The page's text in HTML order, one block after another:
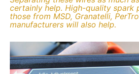
certainly help. High-quality spark
those from MSD, Granatelli,
manufacturers will also help.